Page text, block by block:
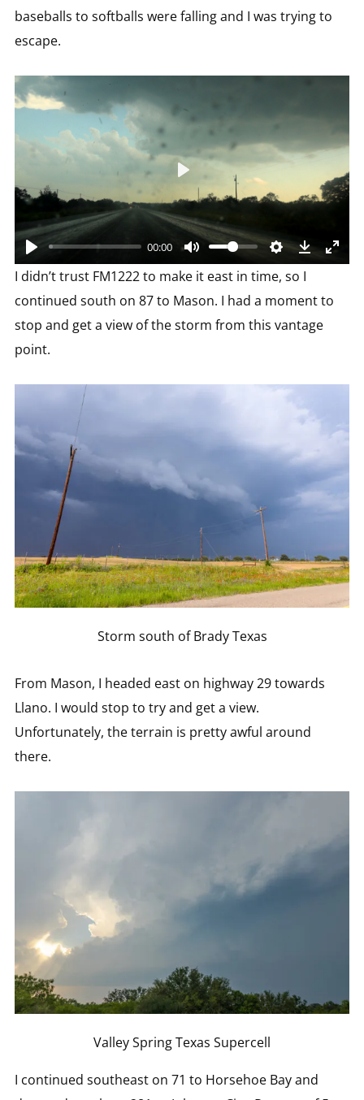
baseballs to softballs were falling and I was trying to
escape.
00:00
Play
I didn’t trust FM1222 to make it east in time, so I
continued south on 87 to Mason. I had a moment to
stop and get a view of the storm from this vantage
point.
Storm south of Brady Texas
From Mason, I headed east on highway 29 towards
Llano. I would stop to try and get a view.
Unfortunately, the terrain is pretty awful around
there.
Valley Spring Texas Supercell
I continued southeast on 71 to Horsehoe Bay and